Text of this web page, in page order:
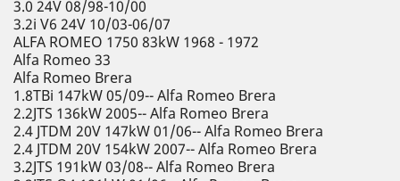
3.0 24V 08/98-10/00
3.2i V6 24V 10/03-06/07
ALFA ROMEO 1750 83kW 1968 - 1972
Alfa Romeo 33
Alfa Romeo Brera
1.8TBi 147kW 05/09-- Alfa Romeo Brera
2.2JTS 136kW 2005-- Alfa Romeo Brera
2.4 JTDM 20V 147kW 01/06-- Alfa Romeo Brera
2.4 JTDM 20V 154kW 2007-- Alfa Romeo Brera
3.2JTS 191kW 03/08-- Alfa Romeo Brera